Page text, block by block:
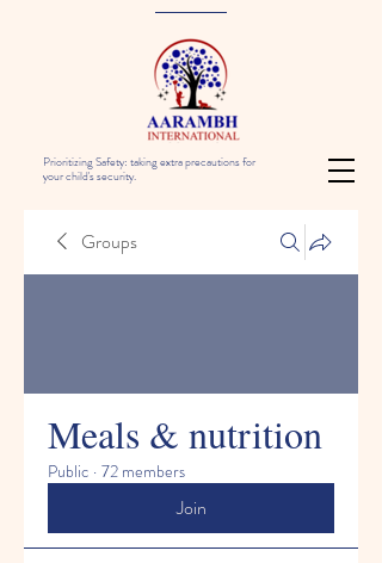
Prioritizing Safety: taking extra precautions for
your child's security.
Groups
Meals & nutrition
Public · 72 members
Join